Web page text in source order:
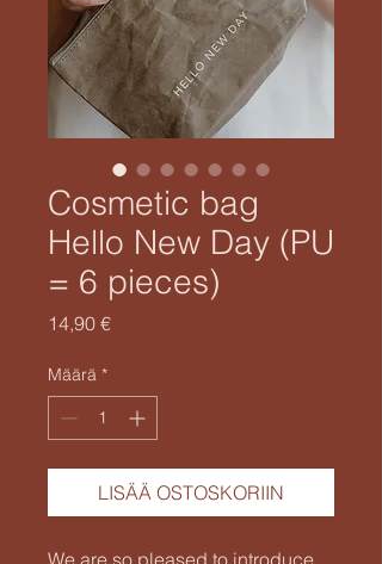
Cosmetic bag
Hello New Day (PU
= 6 pieces)
14,90 €Hinta
Määrä *
LISÄÄ OSTOSKORIIN
We are so pleased to introduce